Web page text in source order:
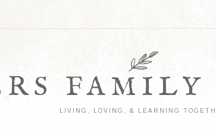
LIVING, LOVING, & LEARNING